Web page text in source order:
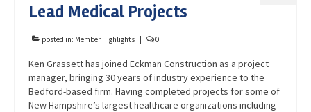
Get Involved
Resources
Blog / Submit
Lead Medical Projects
posted in: Member Highlights 0
Ken Grassett has joined Eckman Construction as a project
manager, bringing 30 years of industry experience to the
Bedford-based firm. Having completed projects for some of
New Hampshire’s largest healthcare organizations including